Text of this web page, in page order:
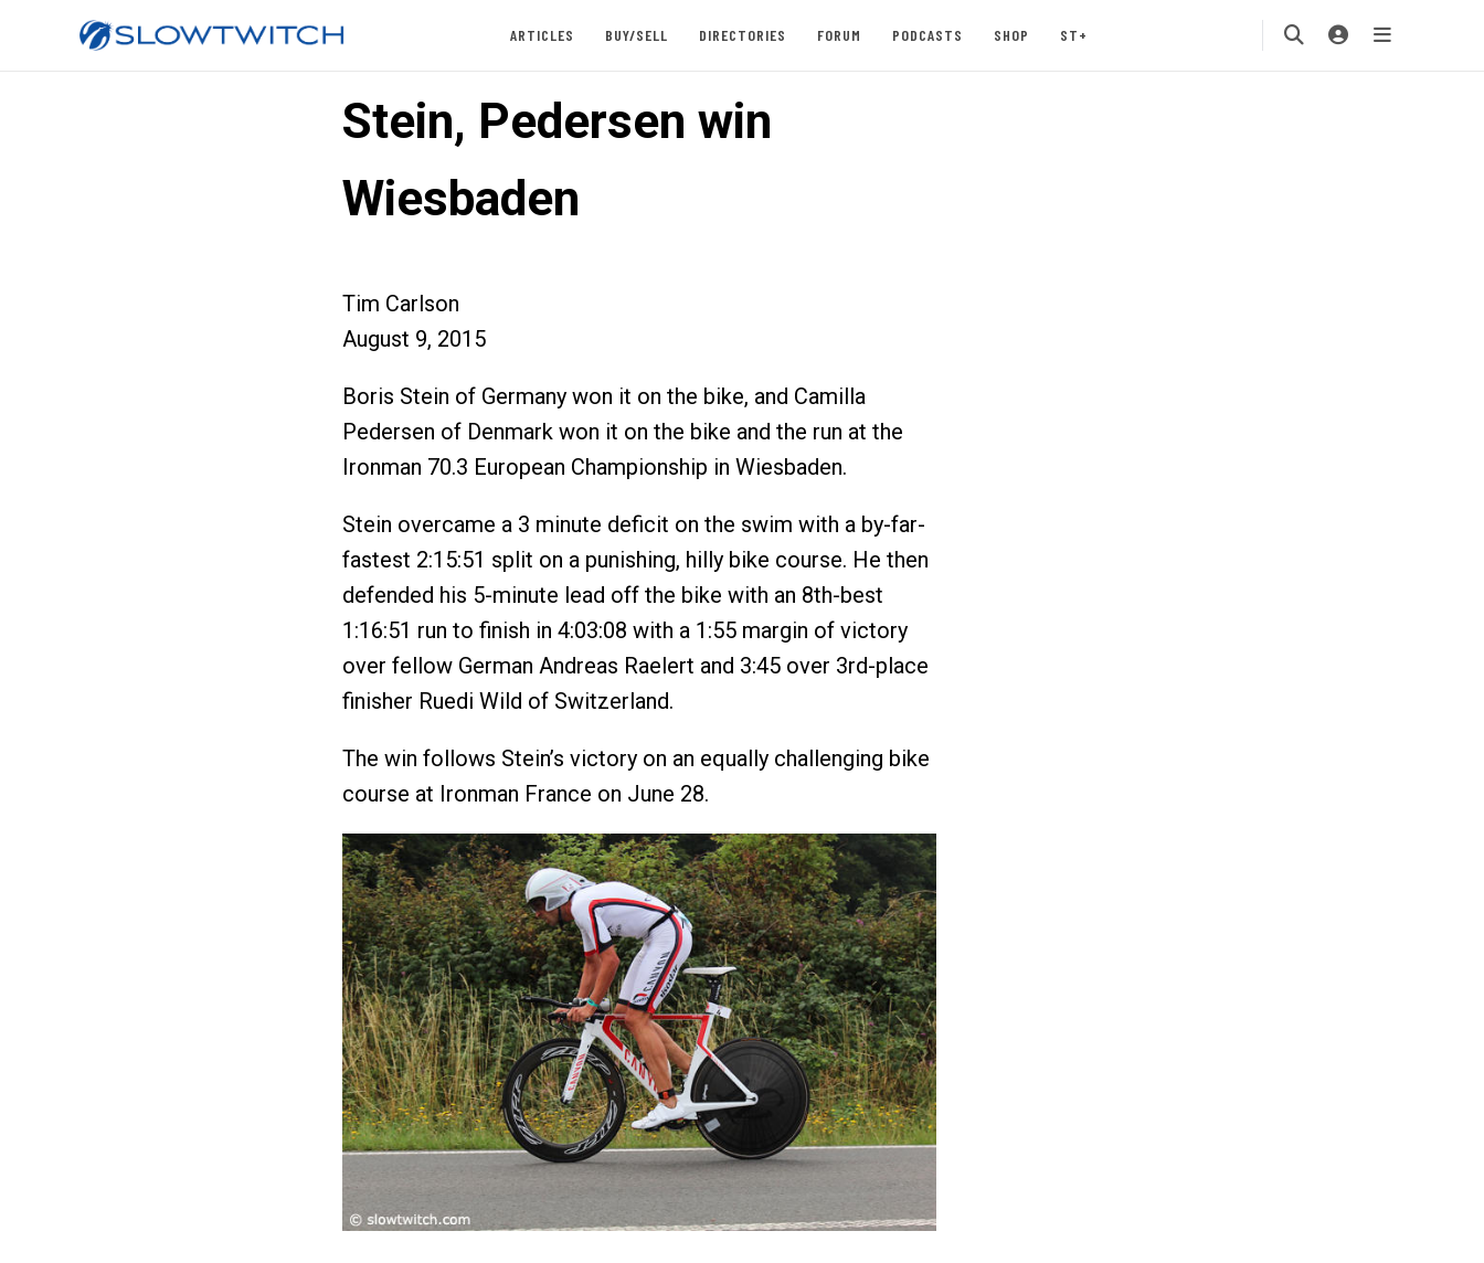
ARTICLES BUY/SELL DIRECTORIES FORUM PODCASTS SHOP ST+
Stein, Pedersen win
Wiesbaden
Tim Carlson
August 9, 2015
Boris Stein of Germany won it on the bike, and Camilla
Pedersen of Denmark won it on the bike and the run at the
Ironman 70.3 European Championship in Wiesbaden.
Stein overcame a 3 minute deficit on the swim with a by-far-
fastest 2:15:51 split on a punishing, hilly bike course. He then
defended his 5-minute lead off the bike with an 8th-best
1:16:51 run to finish in 4:03:08 with a 1:55 margin of victory
over fellow German Andreas Raelert and 3:45 over 3rd-place
finisher Ruedi Wild of Switzerland.
The win follows Stein’s victory on an equally challenging bike
course at Ironman France on June 28.